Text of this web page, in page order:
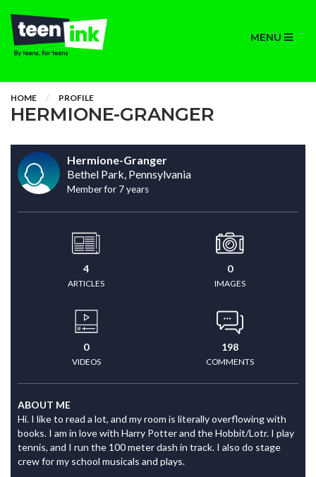
MENU
HOME PROFILE
HERMIONE-GRANGER
Hermione-Granger
Bethel Park, Pennsylvania
Member for 7 years
4
ARTICLES
0
IMAGES
0
VIDEOS
198
COMMENTS
ABOUT ME
Hi. I like to read a lot, and my room is literally overflowing with
books. I am in love with Harry Potter and the Hobbit/Lotr. I play
tennis, and I run the 100 meter dash in track. I also do stage
crew for my school musicals and plays.